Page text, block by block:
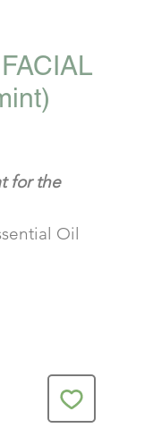
for the
Oil